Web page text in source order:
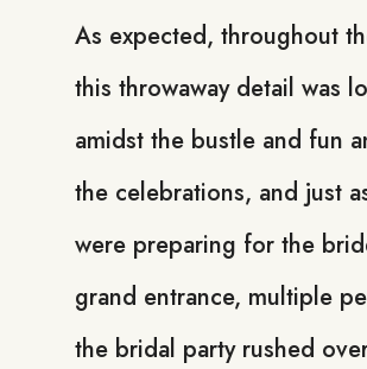
As expected, throughout
this throwaway detail was
amidst the bustle and fun
the celebrations, and just
were preparing for the
grand entrance, multiple
the bridal party rushed